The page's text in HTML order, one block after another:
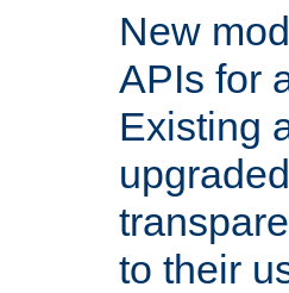
New
APIs for
Existing
to their